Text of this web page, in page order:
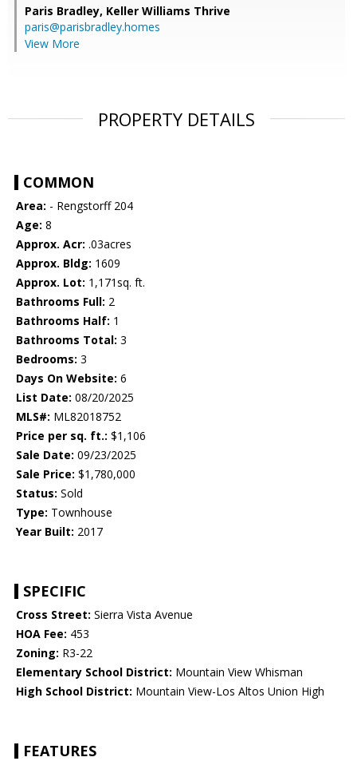
Paris Bradley, Keller Williams Thrive
paris@parisbradley.homes
View More
PROPERTY DETAILS
COMMON
Area: - Rengstorff 204
Age: 8
Approx. Acr: .03acres
Approx. Bldg: 1609
Approx. Lot: 1,171sq. ft.
Bathrooms Full: 2
Bathrooms Half: 1
Bathrooms Total: 3
Bedrooms: 3
Days On Website: 6
List Date: 08/20/2025
MLS#: ML82018752
Price per sq. ft.: $1,106
Sale Date: 09/23/2025
Sale Price: $1,780,000
Status: Sold
Type: Townhouse
Year Built: 2017
SPECIFIC
Cross Street: Sierra Vista Avenue
HOA Fee: 453
Zoning: R3-22
Elementary School District: Mountain View Whisman
High School District: Mountain View-Los Altos Union High
FEATURES